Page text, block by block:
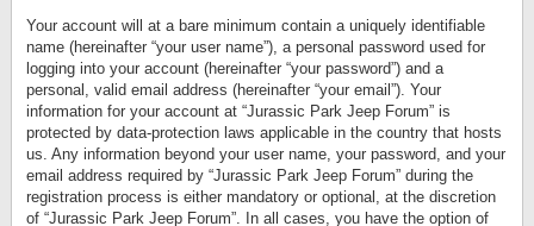
Your account will at a bare minimum contain a uniquely identifiable
name (hereinafter “your user name”), a personal password used for
logging into your account (hereinafter “your password”) and a
personal, valid email address (hereinafter “your email”). Your
information for your account at “Jurassic Park Jeep Forum” is
protected by data-protection laws applicable in the country that hosts
us. Any information beyond your user name, your password, and your
email address required by “Jurassic Park Jeep Forum” during the
registration process is either mandatory or optional, at the discretion
of “Jurassic Park Jeep Forum”. In all cases, you have the option of